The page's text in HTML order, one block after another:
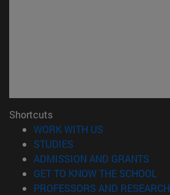
Shortcuts
WORK WITH US
STUDIES
ADMISSION AND GRANTS
GET TO KNOW THE SCHOOL
PROFESSORS AND RESEARCH